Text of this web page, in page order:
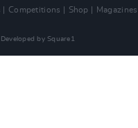
Competitions Shop Magazines
by Square1